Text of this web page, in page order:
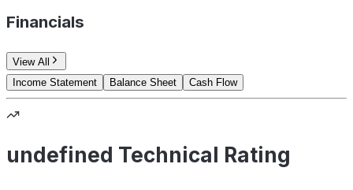
Financials
View All
Income Statement
Balance Sheet Cash Flow
undefined Technical Rating